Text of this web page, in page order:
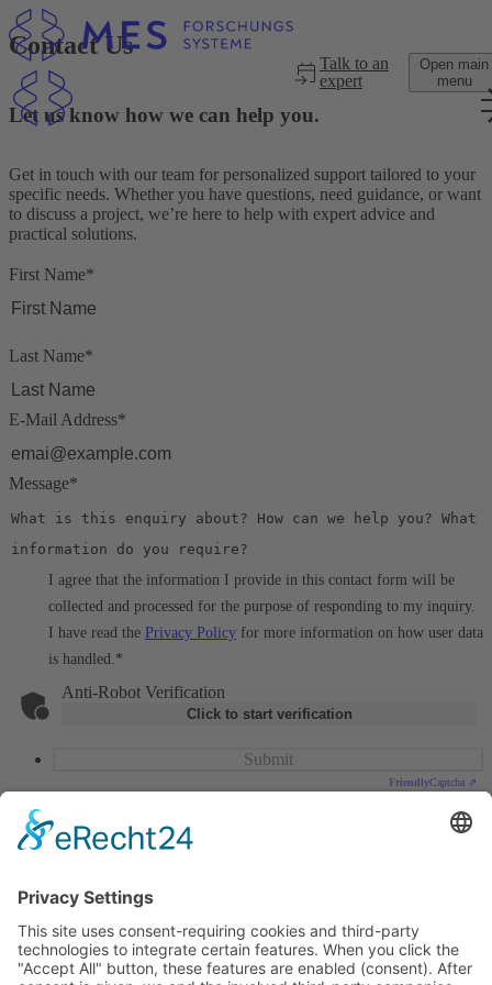
Skip to main content
Talk to an
expert
Open main
menu
Contact Us
Let us know how we can help you.
Get in touch with our team for personalized support tailored to your
specific needs. Whether you have questions, need guidance, or want
to discuss a project, we’re here to help with expert advice and
practical solutions.
First Name*
Last Name*
E-Mail Address*
Message*
I agree that the information I provide in this contact form will be
collected and processed for the purpose of responding to my inquiry.
I have read the Privacy Policy for more information on how user data
is handled.*
Anti-Robot Verification
Click to start verification
FriendlyCaptcha ⇗
Submit
MES Forschungssysteme GmbH
Billerberg 11, 82266 Inning a. A.
Deutschland